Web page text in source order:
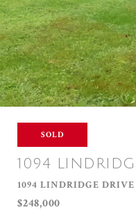
SOLD
1094
1094 LINDRIDGE
$248,000